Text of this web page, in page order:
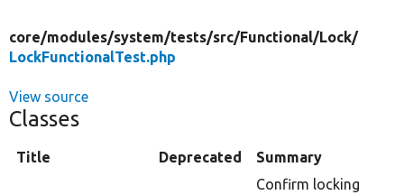
core/modules/system/tests/src/Functional/Lock/
LockFunctionalTest.php
View source
Classes
Title Deprecated Summary
Confirm locking